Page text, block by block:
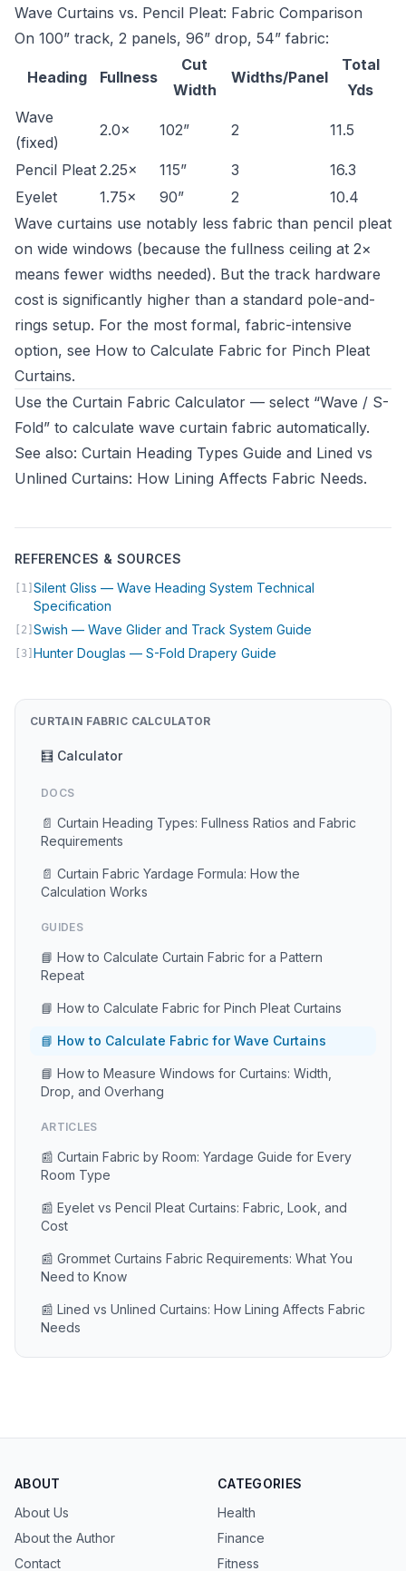
Wave Curtains vs. Pencil Pleat: Fabric Comparison
On 100” track, 2 panels, 96” drop, 54” fabric:
Heading Fullness
Cut
Width
Widths/Panel
Total
Yds
Wave
(fixed)
2.0× 102” 2 11.5
Pencil Pleat 2.25× 115” 3
16.3
Eyelet
1.75× 90” 2
10.4
Wave curtains use notably less fabric than pencil pleat
on wide windows (because the fullness ceiling at 2×
means fewer widths needed). But the track hardware
cost is significantly higher than a standard pole-and-
rings setup. For the most formal, fabric-intensive
option, see How to Calculate Fabric for Pinch Pleat
Curtains.
Use the Curtain Fabric Calculator — select “Wave / S-
Fold” to calculate wave curtain fabric automatically.
See also: Curtain Heading Types Guide and Lined vs
Unlined Curtains: How Lining Affects Fabric Needs.
REFERENCES & SOURCES
[1] Silent Gliss — Wave Heading System Technical
Specification
[2] Swish — Wave Glider and Track System Guide
[3] Hunter Douglas — S-Fold Drapery Guide
CURTAIN FABRIC CALCULATOR
🧮 Calculator
DOCS
📄 Curtain Heading Types: Fullness Ratios and Fabric
Requirements
📄 Curtain Fabric Yardage Formula: How the
Calculation Works
GUIDES
📘 How to Calculate Curtain Fabric for a Pattern
Repeat
📘 How to Calculate Fabric for Pinch Pleat Curtains
📘 How to Calculate Fabric for Wave Curtains
📘 How to Measure Windows for Curtains: Width,
Drop, and Overhang
ARTICLES
📰 Curtain Fabric by Room: Yardage Guide for Every
Room Type
📰 Eyelet vs Pencil Pleat Curtains: Fabric, Look, and
Cost
📰 Grommet Curtains Fabric Requirements: What You
Need to Know
📰 Lined vs Unlined Curtains: How Lining Affects Fabric
Needs
ABOUT
About Us
About the Author
Contact
CATEGORIES
Health
Finance
Fitness